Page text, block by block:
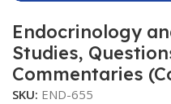
Endocrinology
Studies,
Commentaries
SKU: END-655